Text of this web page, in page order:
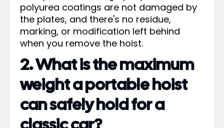
polyurea coatings are not damaged by
the plates, and there's no residue,
marking, or modification left behind
when you remove the hoist.
2. What is the maximum
weight a portable hoist
can safely hold for a